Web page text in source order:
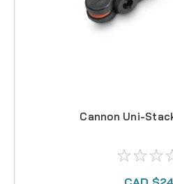
Cannon Uni-